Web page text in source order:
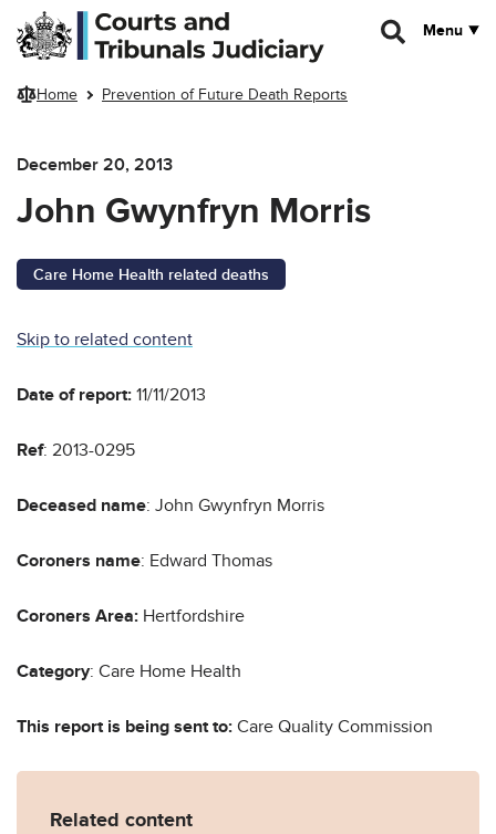
Skip to main content
Menu
Home Prevention of Future Death Reports
December 20, 2013
John Gwynfryn Morris
Care Home Health related deaths
Skip to related content
Date of report: 11/11/2013
Ref: 2013-0295
Deceased name: John Gwynfryn Morris
Coroners name: Edward Thomas
Coroners Area: Hertfordshire
Category: Care Home Health
This report is being sent to: Care Quality Commission
Related content